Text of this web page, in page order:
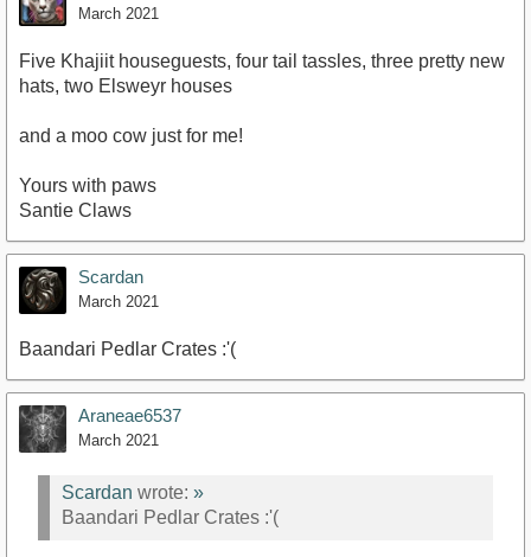
March 2021
Five Khajiit houseguests, four tail tassles, three pretty new
hats, two Elsweyr houses
and a moo cow just for me!
Yours with paws
Santie Claws
Scardan
March 2021
Baandari Pedlar Crates :'(
Araneae6537
March 2021
Scardan wrote: »
Baandari Pedlar Crates :'(